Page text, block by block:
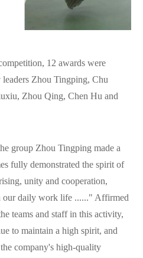
12 awards were
Zhou Tingping, Chu
Zhou Qing, Chen Hu and
group Zhou Tingping made a
fully demonstrated the spirit of
unity and cooperation,
our daily work life ......" Affirmed
teams and staff in this activity,
to maintain a high spirit, and
company's high-quality